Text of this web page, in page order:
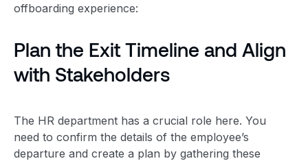
offboarding experience:
Plan the Exit Timeline and Align
with Stakeholders
The HR department has a crucial role here. You
need to confirm the details of the employee’s
departure and create a plan by gathering these